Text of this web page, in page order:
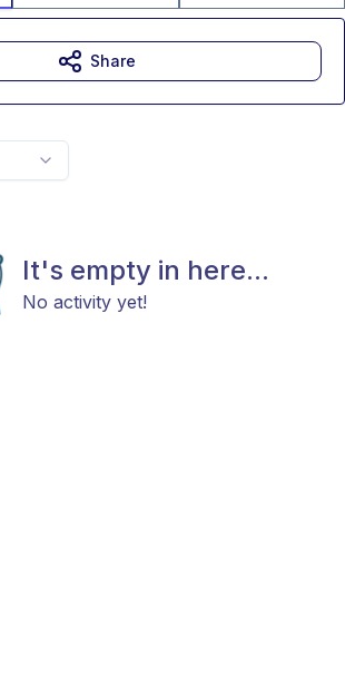
It's empty in here...
No activity yet!
Share